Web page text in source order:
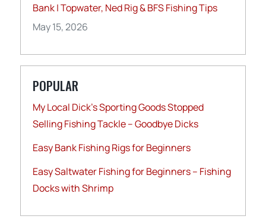
Bank | Topwater, Ned Rig & BFS Fishing Tips
May 15, 2026
POPULAR
My Local Dick’s Sporting Goods Stopped
Selling Fishing Tackle – Goodbye Dicks
Easy Bank Fishing Rigs for Beginners
Easy Saltwater Fishing for Beginners – Fishing
Docks with Shrimp